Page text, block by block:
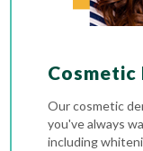
Our cosmetic
you've always
including